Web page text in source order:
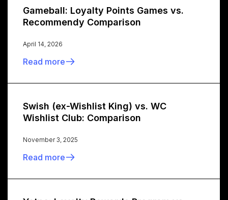
Gameball: Loyalty Points Games vs.
Recommendy Comparison
April 14, 2026
Read more
Swish (ex-Wishlist King) vs. WC
Wishlist Club: Comparison
November 3, 2025
Read more